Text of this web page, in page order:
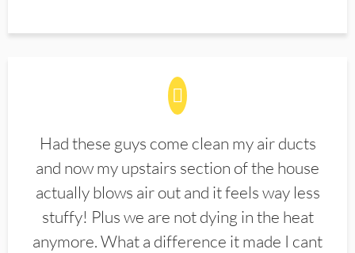
Had these guys come clean my air ducts
and now my upstairs section of the house
actually blows air out and it feels way less
stuffy! Plus we are not dying in the heat
anymore. What a difference it made I cant